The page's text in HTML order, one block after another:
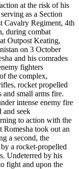
at the risk of his
as a Section
Cavalry Regiment, 4th
during combat
Outpost Keating,
on 3 October
and his comrades
fighters
the complex,
rocket propelled
and small arms fire.
intense enemy fire
and seek
to action with the
Romesha took out an
a second, the
a rocket-propelled
Undeterred by his
fight and upon the